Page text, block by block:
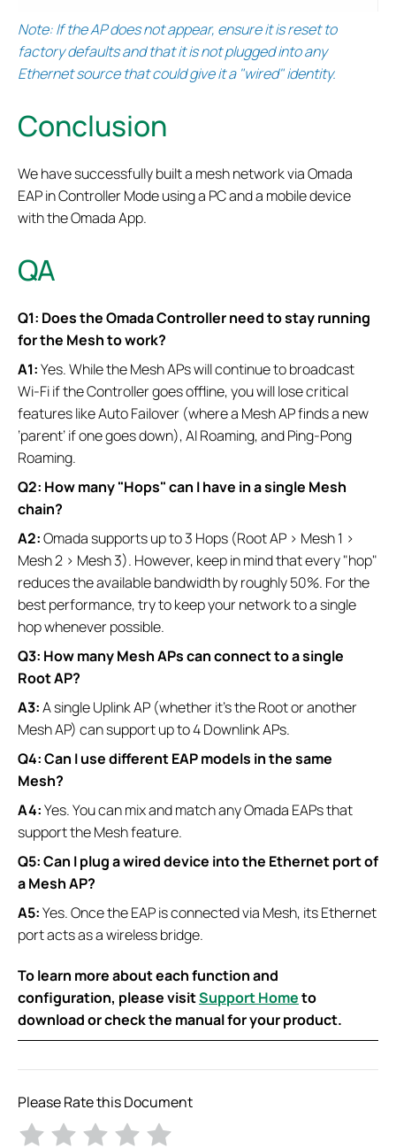
Note: If the AP does not appear, ensure it is reset to
factory defaults and that it is not plugged into any
Ethernet source that could give it a "wired" identity.
Conclusion
We have successfully built a mesh network via Omada
EAP in Controller Mode using a PC and a mobile device
with the Omada App.
QA
Q1: Does the Omada Controller need to stay running
for the Mesh to work?
A1:Yes. While the Mesh APs will continue to broadcast
Wi-Fi if the Controller goes offline, you will lose critical
features like Auto Failover (where a Mesh AP finds a new
‘parent’ if one goes down), AI Roaming, and Ping-Pong
Roaming.
Q2: How many "Hops" can I have in a single Mesh
chain?
A2:Omada supports up to 3 Hops (Root AP > Mesh 1 >
Mesh 2 > Mesh 3). However, keep in mind that every "hop"
reduces the available bandwidth by roughly 50%. For the
best performance, try to keep your network to a single
hop whenever possible.
Q3: How many Mesh APs can connect to a single
Root AP?
A3:A single Uplink AP (whether it's the Root or another
Mesh AP) can support up to 4 Downlink APs.
Q4: Can I use different EAP models in the same
Mesh?
A4:Yes. You can mix and match any Omada EAPs that
support the Mesh feature.
Q5: Can I plug a wired device into the Ethernet port of
a Mesh AP?
A5:Yes. Once the EAP is connected via Mesh, its Ethernet
port acts as a wireless bridge.
To learn more about each function and
configuration, please visitSupport Hometo
download or check the manual for your product.
Please Rate this Document